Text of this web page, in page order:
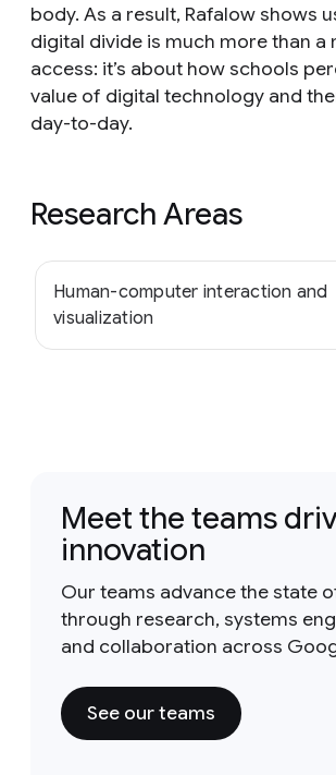
body. As a result, Rafalow shows
digital divide is much more than a
access: it’s about how schools
value of digital technology and
day-to-day.
Research Areas
Human-computer interaction and
visualization
Meet the teams
innovation
Our teams advance the state
through research, systems
and collaboration across
See our teams